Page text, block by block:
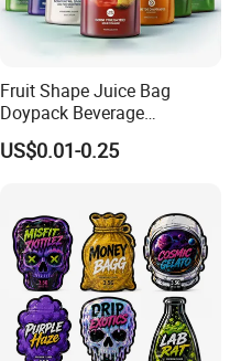
Fruit Shape Juice Bag
Doypack Beverage
Packaging Bag Reusable
Drink Pouch
US$0.01-0.25